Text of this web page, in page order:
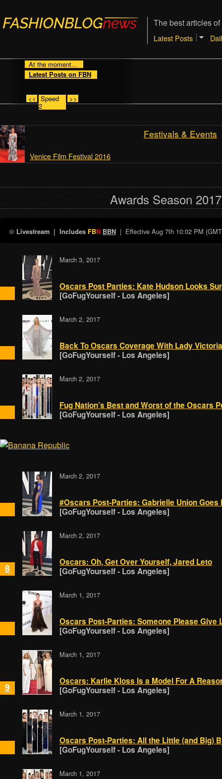
The best articles
Latest Posts
At the moment...
Latest Posts on FBN
<< Speed
2
>>
Festivals & Events
Venice Film Festival 2016
Awards Season 2017
Livestream| Includes FBN BBN| Effective Aug 7th 10:02 PM
March 3, 2017
Oscars Post Parties: Kate Hudson Looks
[GoFugYourself - Los Angeles]
March 2, 2017
Back To Oscars Coverage With Lady
[GoFugYourself - Los Angeles]
March 2, 2017
Fug Nation’s Best and Worst of the Oscars
[GoFugYourself - Los Angeles]
March 2, 2017
#Oscars Post-Parties: Gabrielle Union Goes
[GoFugYourself - Los Angeles]
8
March 2, 2017
Oscars: Oh, Get Over Yourself, Jared Leto
[GoFugYourself - Los Angeles]
March 1, 2017
Oscars Post-Parties: Someone Please Give
[GoFugYourself - Los Angeles]
9
March 1, 2017
Oscars: Karlie Kloss Is a Model For A
[GoFugYourself - Los Angeles]
March 1, 2017
Oscars Post-Parties: All the Little (and Big)
[GoFugYourself - Los Angeles]
March 1, 2017